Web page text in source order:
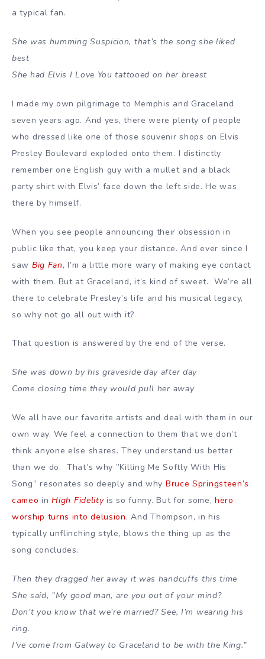
a typical fan.
She was humming Suspicion, that’s the song she liked
best
She had Elvis I Love You tattooed on her breast
I made my own pilgrimage to Memphis and Graceland
seven years ago. And yes, there were plenty of people
who dressed like one of those souvenir shops on Elvis
Presley Boulevard exploded onto them. I distinctly
remember one English guy with a mullet and a black
party shirt with Elvis’ face down the left side. He was
there by himself.
When you see people announcing their obsession in
public like that, you keep your distance. And ever since I
saw Big Fan, I’m a little more wary of making eye contact
with them. But at Graceland, it’s kind of sweet. We’re all
there to celebrate Presley’s life and his musical legacy,
so why not go all out with it?
That question is answered by the end of the verse.
She was down by his graveside day after day
Come closing time they would pull her away
We all have our favorite artists and deal with them in our
own way. We feel a connection to them that we don’t
think anyone else shares. They understand us better
than we do. That’s why ”Killing Me Softly With His
Song” resonates so deeply and why Bruce Springsteen’s
cameo inHigh Fidelityis so funny. But for some,hero
worship turns into delusion. And Thompson, in his
typically unflinching style, blows the thing up as the
song concludes.
Then they dragged her away it was handcuffs this time
She said, ”My good man, are you out of your mind?
Don’t you know that we’re married? See, I’m wearing his
ring.
I’ve come from Galway to Graceland to be with the King.”